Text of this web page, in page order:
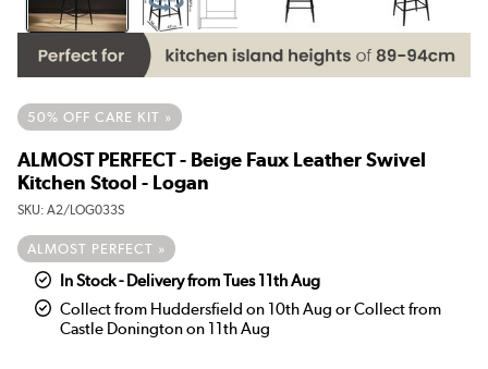
50% OFF CARE KIT »
ALMOST PERFECT - Beige Faux Leather Swivel
Kitchen Stool - Logan
SKU: A2/LOG033S
ALMOST PERFECT »
In Stock - Delivery from Tues 11th Aug
Collect from Huddersfield on 10th Aug or Collect from
Castle Donington on 11th Aug